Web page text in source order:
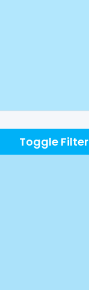
Toggle Filter